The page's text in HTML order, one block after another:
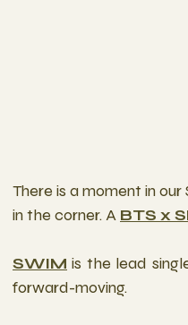
There is a moment in
in the corner. A BTS x
SWIM is the lead
forward-moving.